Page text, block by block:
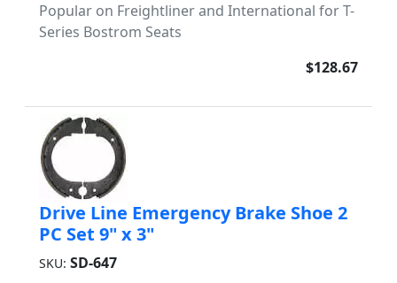
Popular on Freightliner and International for T-
Series Bostrom Seats
$128.67
Drive Line Emergency Brake Shoe 2
PC Set 9" x 3"
SKU: SD-647